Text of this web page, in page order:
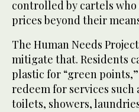
controlled by cartels
prices beyond their
The Human Needs
mitigate that. Residents
plastic for “green
redeem for services
toilets, showers,